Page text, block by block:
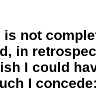
is not
in
I could
I